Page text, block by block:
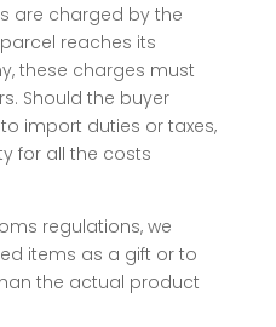
are charged by the
reaches its
these charges must
Should the buyer
import duties or taxes,
for all the costs
regulations, we
items as a gift or to
the actual product